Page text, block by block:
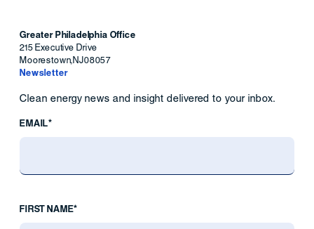
Greater Philadelphia Office
215 Executive Drive
Moorestown,NJ08057
Newsletter
Clean energy news and insight delivered to your inbox.
EMAIL*
FIRST NAME*